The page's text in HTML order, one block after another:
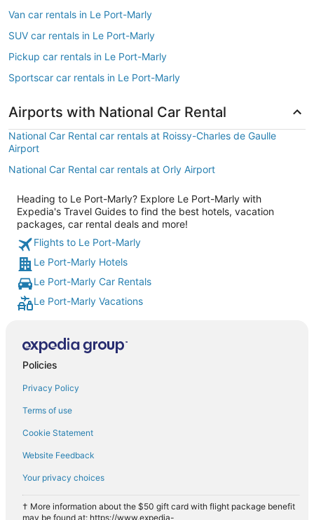
Van car rentals in Le Port-Marly
SUV car rentals in Le Port-Marly
Pickup car rentals in Le Port-Marly
Sportscar car rentals in Le Port-Marly
Airports with National Car Rental
National Car Rental car rentals at Roissy-Charles de Gaulle
Airport
National Car Rental car rentals at Orly Airport
Heading to Le Port-Marly? Explore Le Port-Marly with
Expedia's Travel Guides to find the best hotels, vacation
packages, car rental deals and more!
Flights to Le Port-Marly
Le Port-Marly Hotels
Le Port-Marly Car Rentals
Le Port-Marly Vacations
Policies
Privacy Policy
Terms of use
Cookie Statement
Website Feedback
Your privacy choices
† More information about the $50 gift card with flight package benefit
may be found at: https://www.expedia-